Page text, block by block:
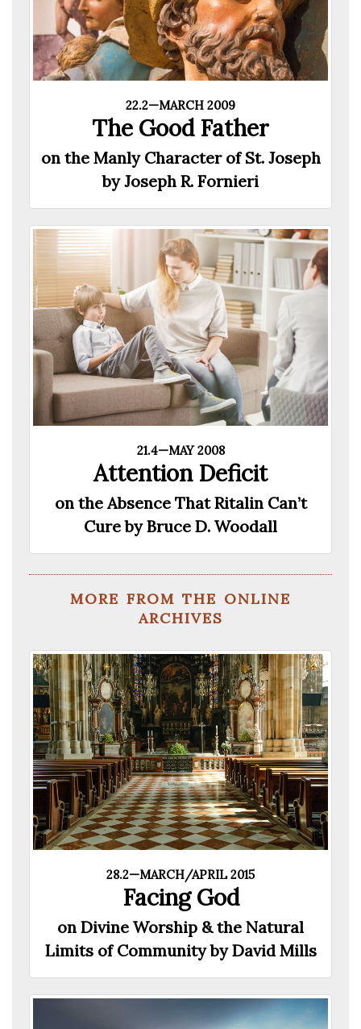
22.2—MARCH 2009
The Good Father
on the Manly Character of St. Joseph
by Joseph R. Fornieri
21.4—MAY 2008
Attention Deficit
on the Absence That Ritalin Can’t
Cure by Bruce D. Woodall
more from the online
archives
28.2—MARCH/APRIL 2015
Facing God
on Divine Worship & the Natural
Limits of Community by David Mills